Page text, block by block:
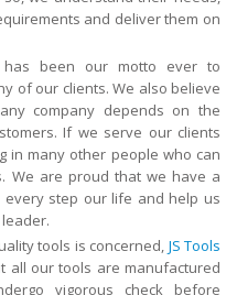
and deliver them on
has been our motto ever to
of our clients. We also believe
company depends on the
If we serve our clients
in many other people who can
We are proud that we have a
step our life and help us
tools is concerned, JS Tools
all our tools are manufactured
vigorous check before